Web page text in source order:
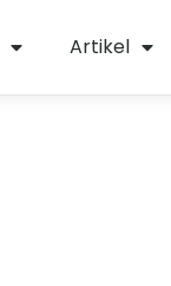
Artikel